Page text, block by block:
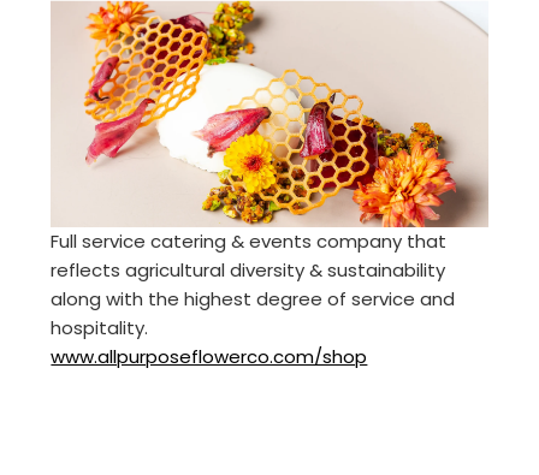
Full service catering & events company that
reflects agricultural diversity & sustainability
along with the highest degree of service and
hospitality.
www.allpurposeflowerco.com/shop